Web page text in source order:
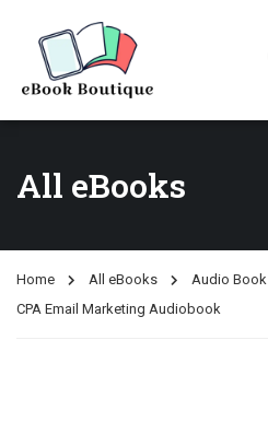
All eBooks
Home All eBooks Audio Book
CPA Email Marketing Audiobook